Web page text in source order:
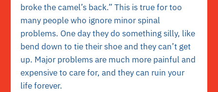
broke the camel’s back.” This is true for too
many people who ignore minor spinal
problems. One day they do something silly, like
bend down to tie their shoe and they can’t get
up. Major problems are much more painful and
expensive to care for, and they can ruin your
life forever.